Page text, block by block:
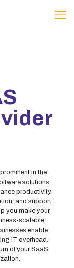
in the
solutions,
productivity.
and support
you make your
scalable,
enable
IT overhead.
of your SaaS